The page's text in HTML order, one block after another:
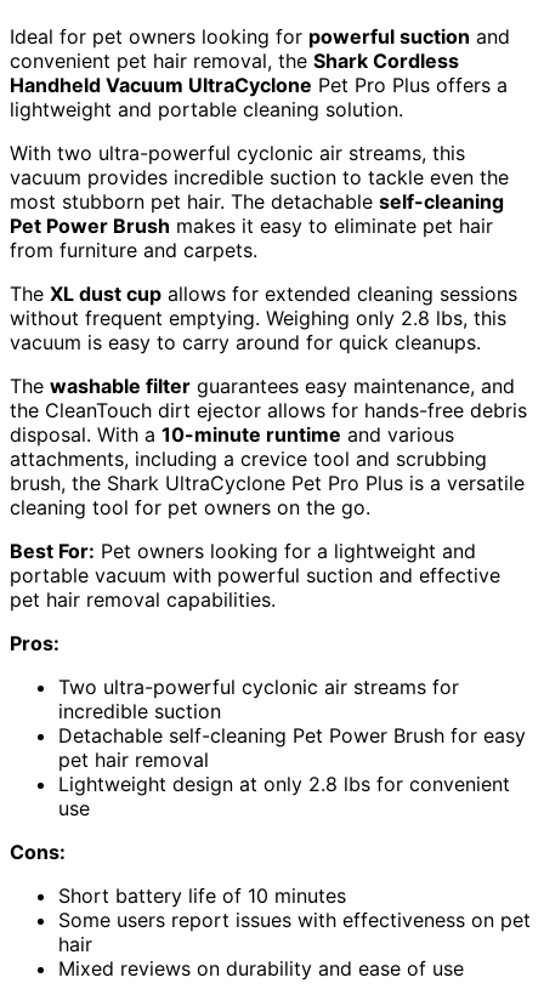
Ideal for pet owners looking for powerful suction and
convenient pet hair removal, the Shark Cordless
Handheld Vacuum UltraCyclone Pet Pro Plus offers a
lightweight and portable cleaning solution.
With two ultra-powerful cyclonic air streams, this
vacuum provides incredible suction to tackle even the
most stubborn pet hair. The detachable self-cleaning
Pet Power Brush makes it easy to eliminate pet hair
from furniture and carpets.
The XL dust cup allows for extended cleaning sessions
without frequent emptying. Weighing only 2.8 lbs, this
vacuum is easy to carry around for quick cleanups.
The washable filter guarantees easy maintenance, and
the CleanTouch dirt ejector allows for hands-free debris
disposal. With a 10-minute runtime and various
attachments, including a crevice tool and scrubbing
brush, the Shark UltraCyclone Pet Pro Plus is a versatile
cleaning tool for pet owners on the go.
Best For: Pet owners looking for a lightweight and
portable vacuum with powerful suction and effective
pet hair removal capabilities.
Pros:
Two ultra-powerful cyclonic air streams for
incredible suction
Detachable self-cleaning Pet Power Brush for easy
pet hair removal
Lightweight design at only 2.8 lbs for convenient
use
Cons:
Short battery life of 10 minutes
Some users report issues with effectiveness on pet
hair
Mixed reviews on durability and ease of use